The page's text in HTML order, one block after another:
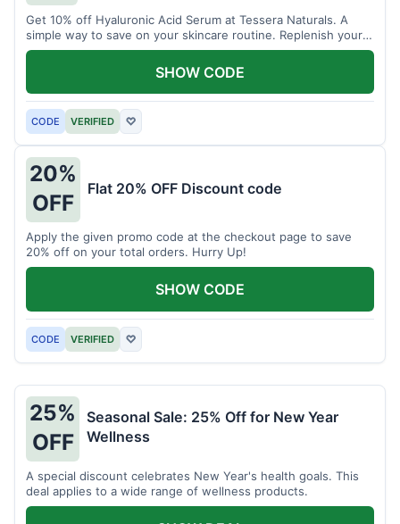
Get 10% off Hyaluronic Acid Serum at Tessera Naturals. A
simple way to save on your skincare routine. Replenish your
skin's moisture barrier at a discount.
CODE VERIFIED ♡
SHOW CODE
20%
OFF
Flat 20% OFF Discount code
Apply the given promo code at the checkout page to save
20% off on your total orders. Hurry Up!
CODE VERIFIED ♡
SHOW CODE
25%
OFF
Seasonal Sale: 25% Off for New Year
Wellness
A special discount celebrates New Year's health goals. This
deal applies to a wide range of wellness products.